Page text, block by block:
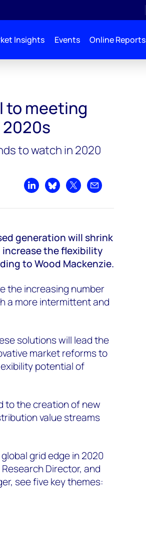
Insights Events Online Reports
to meeting
to watch in 2020
Share on LinkedIn
Share on Bluesky
Share on XShare by email
generation will shrink
increase the flexibility
to Wood Mackenzie.
the increasing number
a more intermittent and
solutions will lead the
market reforms to
potential of
to the creation of new
value streams
grid edge in 2020
Director, and
see five key themes: